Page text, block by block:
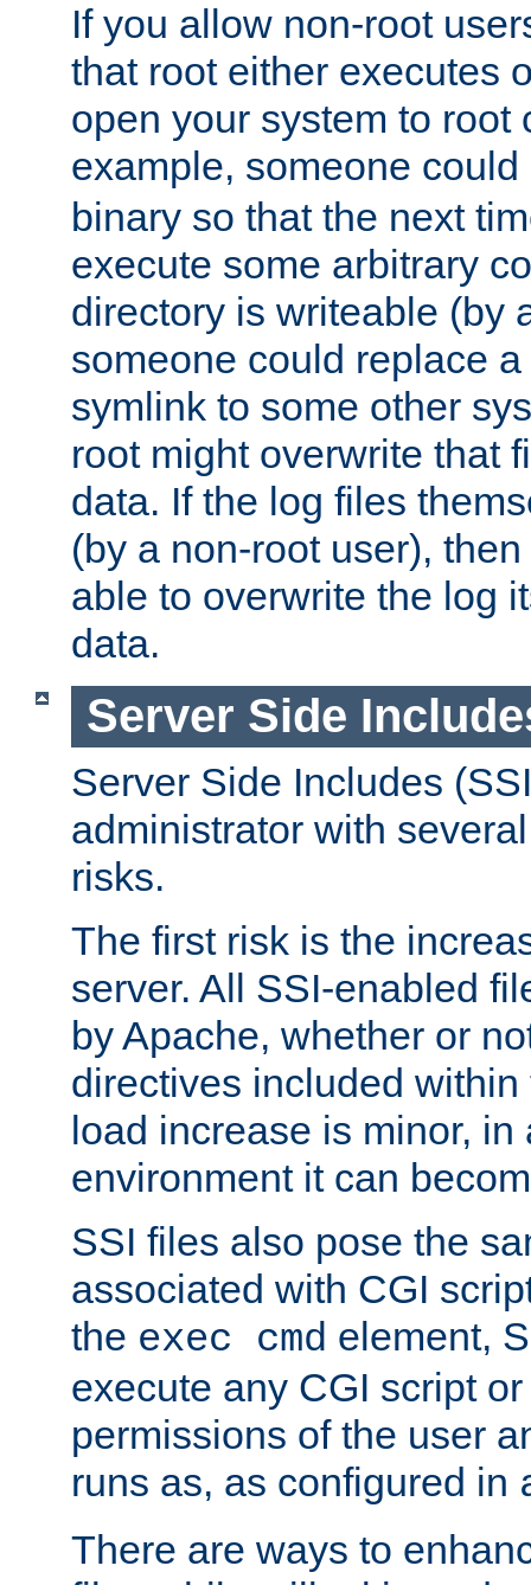
If you allow non-root
that root either executes
open your system to root
example, someone
binary so that the next
execute some arbitrary
directory is writeable (by
someone could replace
symlink to some other
root might overwrite that
data. If the log files
(by a non-root user),
able to overwrite the log
data.
Server Side
Server Side Includes
administrator with
risks.
The first risk is the
server. All SSI-enabled
by Apache, whether or
directives included
load increase is minor, in
environment it can
SSI files also pose the
associated with CGI
the exec cmd element,
execute any CGI script
permissions of the user
runs as, as configured in
There are ways to